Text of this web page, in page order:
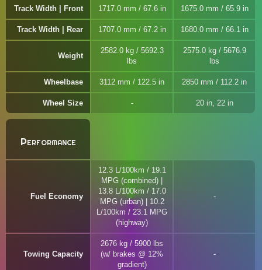
Track Width | Front 1717.0 mm / 67.6 in 1675.0 mm / 65.9 in
Track Width | Rear 1707.0 mm / 67.2 in 1680.0 mm / 66.1 in
Weight
2582.0 kg / 5692.3
lbs
2575.0 kg / 5676.9
lbs
Wheelbase 3112 mm / 122.5 in 2850 mm / 112.2 in
Wheel Size 20 in, 22 in
Performance
Fuel Economy
12.3 L/100km / 19.1
MPG (combined) |
13.8 L/100km / 17.0
MPG (urban) | 10.2
L/100km / 23.1 MPG
(highway)
Towing Capacity
2676 kg / 5900 lbs
(w/ brakes @ 12%
gradient)